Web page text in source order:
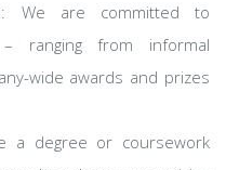
We are committed to
ranging from informal
wide awards and prizes
a degree or coursework